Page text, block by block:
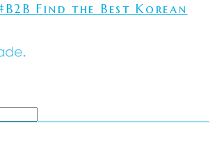
Find the Best Korean